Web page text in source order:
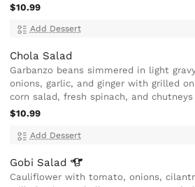
$10.99
Add Dessert
Chola Salad
Garbanzo beans simmered in light
onions, garlic, and ginger with grilled
corn salad, fresh spinach, and chutneys
$10.99
Add Dessert
Gobi Salad
Cauliflower with tomato, onions,